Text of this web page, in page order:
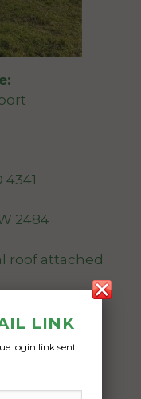
2484
roof attached
LINK
login link sent